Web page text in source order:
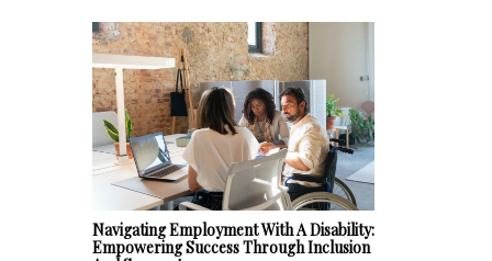
Navigating Employment With A Disability:
Empowering Success Through Inclusion